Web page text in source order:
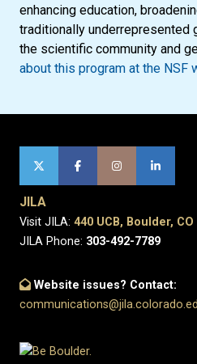
enhancing education,
traditionally underrepresented
the scientific community and
about this program at the NSF
JILA
Visit JILA: 440 UCB, Boulder, CO
JILA Phone: 303-492-7789
Website issues? Contact: